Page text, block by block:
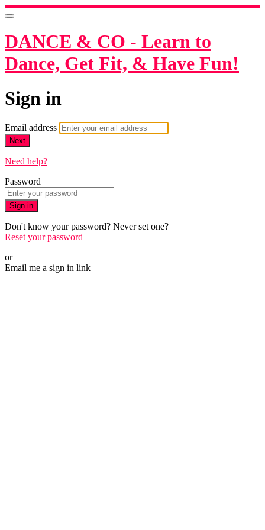
DANCE & CO - Learn to
Dance, Get Fit, & Have Fun!
Sign in
Email address
Next
Need help?
Password
Sign in
Don't know your password? Never set one?
Reset your password
or
Email me a sign in link